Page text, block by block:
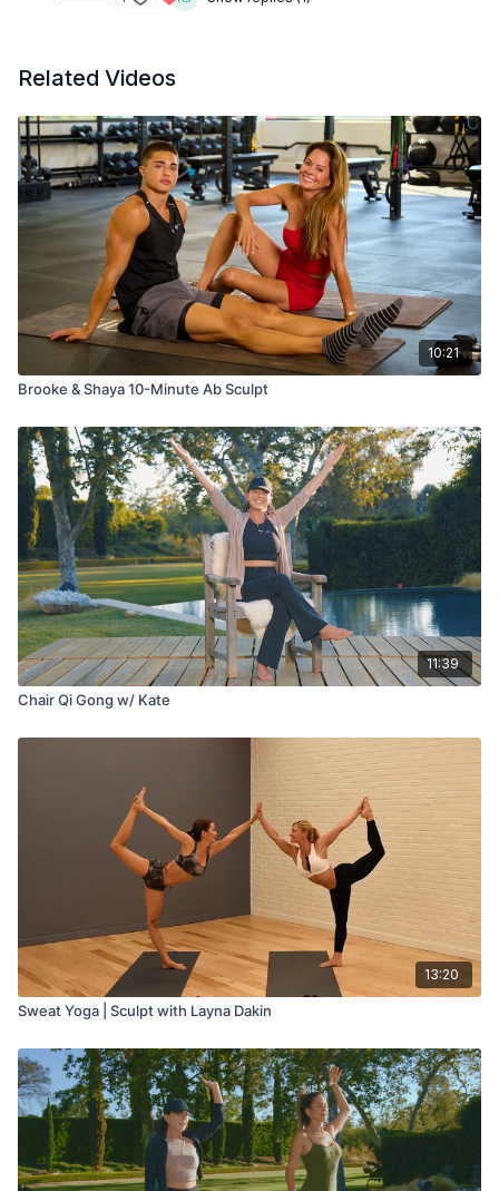
Related Videos
10:21
Brooke & Shaya 10-Minute Ab Sculpt
11:39
Chair Qi Gong w/ Kate
13:20
Sweat Yoga | Sculpt with Layna Dakin